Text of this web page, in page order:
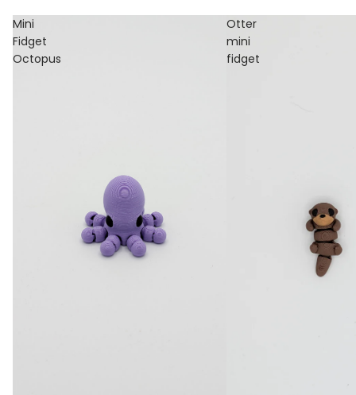
Mini
Fidget
Octopus
Otter
mini
fidget